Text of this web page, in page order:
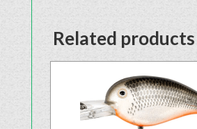
Related products